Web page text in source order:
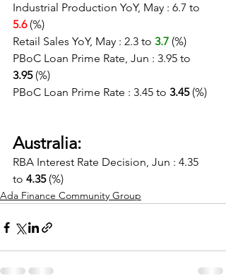
Industrial Production YoY, May : 6.7 to
5.6 (%)
Retail Sales YoY, May : 2.3 to 3.7 (%)
PBoC Loan Prime Rate, Jun : 3.95 to
3.95 (%)
PBoC Loan Prime Rate : 3.45 to 3.45 (%)
Australia:
RBA Interest Rate Decision, Jun : 4.35
to 4.35 (%)
Ada Finance Community Group